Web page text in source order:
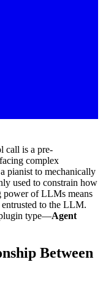
call is a pre-
complex
pianist to mechanically
used to constrain how
power of LLMs means
to the LLM.
type—Agent
Between